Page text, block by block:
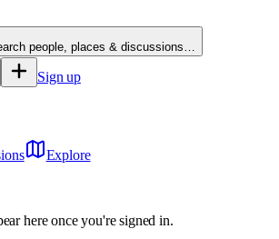
people, places & discussions…
Sign up
Explore
here once you're signed in.